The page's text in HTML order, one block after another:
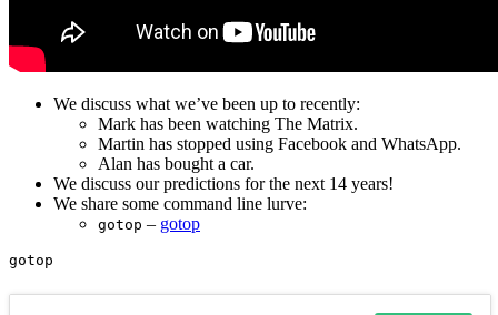
We discuss what we’ve been up to recently:
Mark has been watching The Matrix.
Martin has stopped using Facebook and WhatsApp.
Alan has bought a car.
We discuss our predictions for the next 14 years!
We share some command line lurve:
gotop – gotop